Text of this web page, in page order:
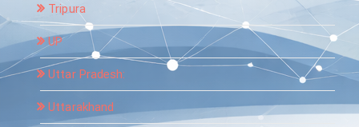
Tripura
UP
Uttar Pradesh:
Uttarakhand